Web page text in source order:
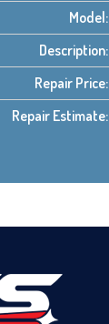
Model:
Description:
Repair Price:
Repair Estimate: